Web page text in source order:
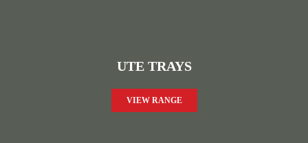
UTE TRAYS
VIEW RANGE